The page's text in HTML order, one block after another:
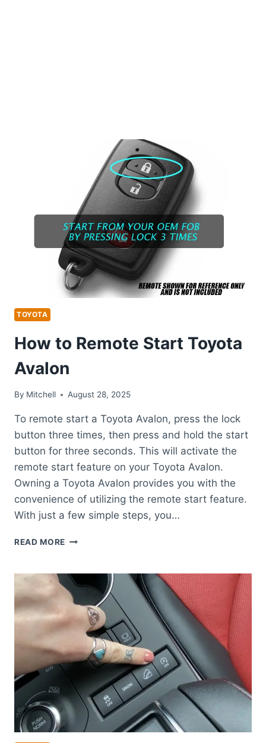
TOYOTA
How to Remote Start Toyota
Avalon
By Mitchell August 28, 2025
To remote start a Toyota Avalon, press the lock
button three times, then press and hold the start
button for three seconds. This will activate the
remote start feature on your Toyota Avalon.
Owning a Toyota Avalon provides you with the
convenience of utilizing the remote start feature.
With just a few simple steps, you…
READ MORE HOW
START
TOYOTA
AVALON